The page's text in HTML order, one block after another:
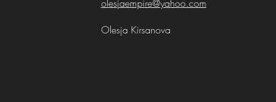
olesjaempire@yahoo.com
Olesja Kirsanova